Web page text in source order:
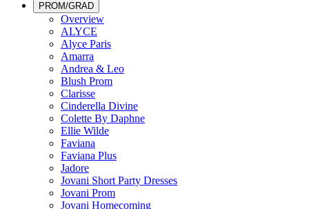
PROM/GRAD
Overview
ALYCE
Alyce Paris
Amarra
Andrea & Leo
Blush Prom
Clarisse
Cinderella Divine
Colette By Daphne
Ellie Wilde
Faviana
Faviana Plus
Jadore
Jovani Short Party Dresses
Jovani Prom
Jovani Homecoming